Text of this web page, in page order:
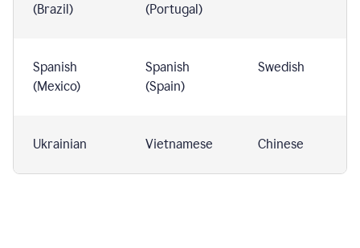
(Brazil)
(Portugal)
Spanish
(Mexico)
Spanish
(Spain)
Swedish
Ukrainian Vietnamese Chinese